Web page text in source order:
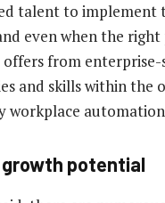
talent to implement
even when the
from enterprise-
and skills within
workplace
growth potential